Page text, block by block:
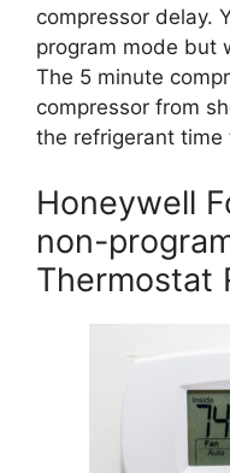
compressor delay.
program mode but
The 5 minute
compressor from
the refrigerant time
Honeywell
non-
Thermostat